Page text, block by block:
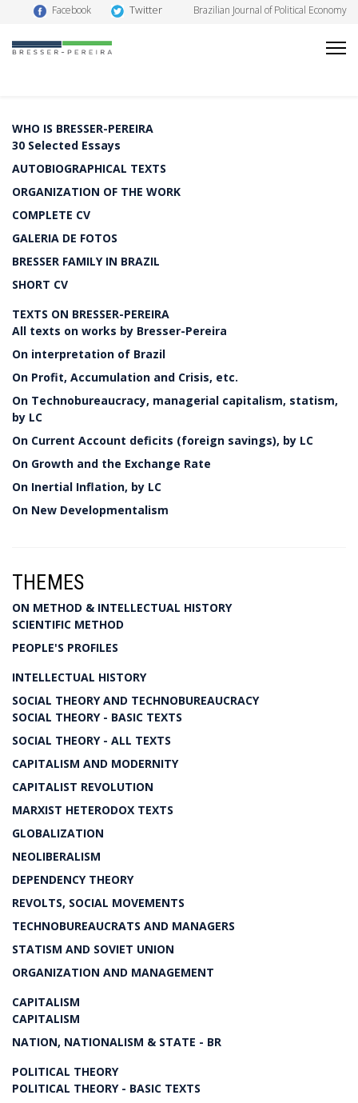
Facebook Twitter Brazilian Journal of Political Economy
WHO IS BRESSER-PEREIRA
30 Selected Essays
AUTOBIOGRAPHICAL TEXTS
ORGANIZATION OF THE WORK
COMPLETE CV
GALERIA DE FOTOS
BRESSER FAMILY IN BRAZIL
SHORT CV
TEXTS ON BRESSER-PEREIRA
All texts on works by Bresser-Pereira
On interpretation of Brazil
On Profit, Accumulation and Crisis, etc.
On Technobureaucracy, managerial capitalism, statism,
by LC
On Current Account deficits (foreign savings), by LC
On Growth and the Exchange Rate
On Inertial Inflation, by LC
On New Developmentalism
THEMES
ON METHOD & INTELLECTUAL HISTORY
SCIENTIFIC METHOD
PEOPLE'S PROFILES
INTELLECTUAL HISTORY
SOCIAL THEORY AND TECHNOBUREAUCRACY
SOCIAL THEORY - BASIC TEXTS
SOCIAL THEORY - ALL TEXTS
CAPITALISM AND MODERNITY
CAPITALIST REVOLUTION
MARXIST HETERODOX TEXTS
GLOBALIZATION
NEOLIBERALISM
DEPENDENCY THEORY
REVOLTS, SOCIAL MOVEMENTS
TECHNOBUREAUCRATS AND MANAGERS
STATISM AND SOVIET UNION
ORGANIZATION AND MANAGEMENT
CAPITALISM
CAPITALISM
NATION, NATIONALISM & STATE - BR
POLITICAL THEORY
POLITICAL THEORY - BASIC TEXTS